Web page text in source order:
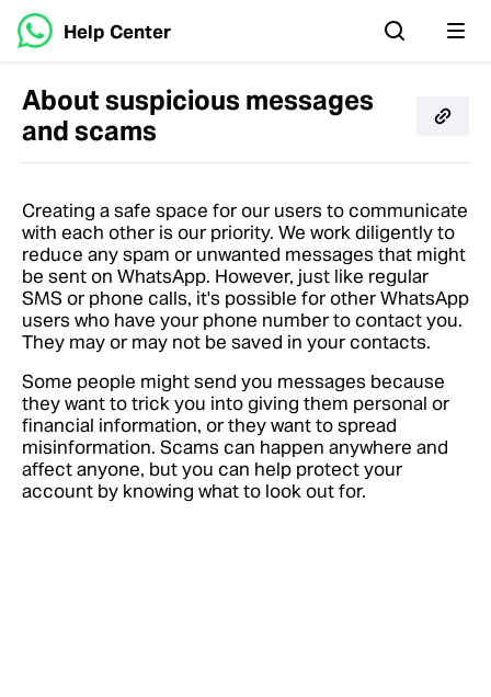
Help Center
About suspicious messages
and scams
Creating a safe space for our users to communicate
with each other is our priority. We work diligently to
reduce any spam or unwanted messages that might
be sent on WhatsApp. However, just like regular
SMS or phone calls, it's possible for other WhatsApp
users who have your phone number to contact you.
They may or may not be saved in your contacts.
Some people might send you messages because
they want to trick you into giving them personal or
financial information, or they want to spread
misinformation. Scams can happen anywhere and
affect anyone, but you can help protect your
account by knowing what to look out for.